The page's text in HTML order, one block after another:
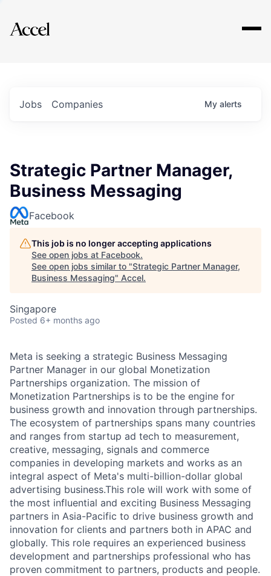
Explore
Jobs Companies My alerts
Strategic Partner Manager,
Business Messaging
Facebook
This job is no longer accepting applications
See open jobs at Facebook.
See open jobs similar to "Strategic Partner Manager,
Business Messaging" Accel.
Singapore
Posted 6+ months ago
Meta is seeking a strategic Business Messaging
Partner Manager in our global Monetization
Partnerships organization. The mission of
Monetization Partnerships is to be the engine for
business growth and innovation through partnerships.
The ecosystem of partnerships spans many countries
and ranges from startup ad tech to measurement,
creative, messaging, signals and commerce
companies in developing markets and works as an
integral aspect of Meta's multi-billion-dollar global
advertising business.This role will work with some of
the most influential and exciting Business Messaging
partners in Asia-Pacific to drive business growth and
innovation for clients and partners both in APAC and
globally. This role requires an experienced business
development and partnerships professional who has
proven commitment to partners, products and people.